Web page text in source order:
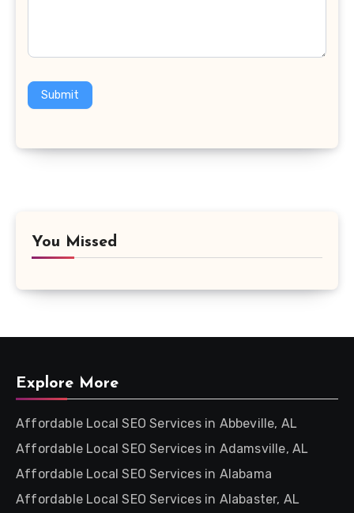
Submit
You Missed
Explore More
Affordable Local SEO Services in Abbeville, AL
Affordable Local SEO Services in Adamsville, AL
Affordable Local SEO Services in Alabama
Affordable Local SEO Services in Alabaster, AL